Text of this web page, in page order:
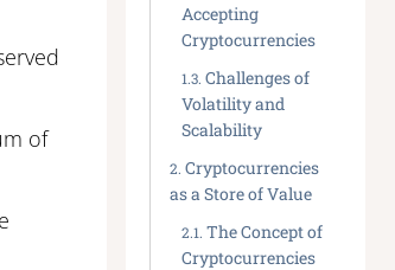
of
Accepting
Cryptocurrencies
Challenges of
Volatility and
Scalability
Cryptocurrencies
as a Store of Value
The Concept of
Cryptocurrencies